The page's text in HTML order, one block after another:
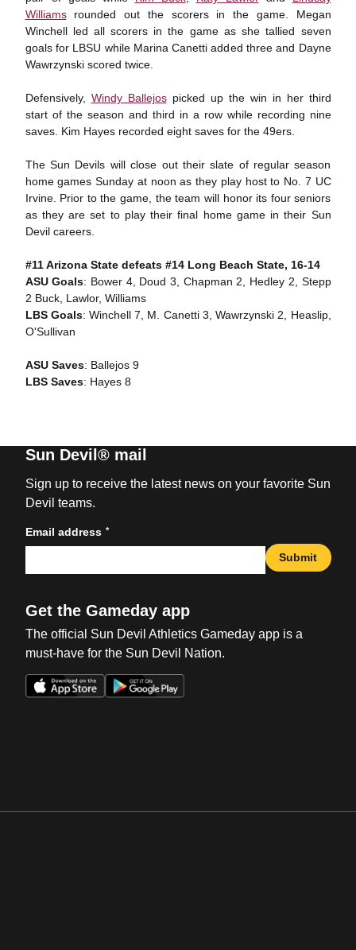
Williamsrounded out the scorers in the game. Megan
Winchell led all scorers in the game as she tallied seven
goals for LBSU while Marina Canetti added three and Dayne
Wawrzynski scored twice.
Defensively, Windy Ballejospicked up the win in her third
start of the season and third in a row while recording nine
saves. Kim Hayes recorded eight saves for the 49ers.
The Sun Devils will close out their slate of regular season
home games Sunday at noon as they play host to No. 7 UC
Irvine. Prior to the game, the team will honor its four seniors
as they are set to play their final home game in their Sun
Devil careers.
#11 Arizona State defeats #14 Long Beach State, 16-14
ASU Goals: Bower 4, Doud 3, Chapman 2, Hedley 2, Stepp
2 Buck, Lawlor, Williams
LBS Goals: Winchell 7, M. Canetti 3, Wawrzynski 2, Heaslip,
O'Sullivan
ASU Saves: Ballejos 9
LBS Saves: Hayes 8
Sun Devil® mail
Sign up to receive the latest news on your favorite Sun
Devil teams.
Email address *
Submit
Get the Gameday app
The official Sun Devil Athletics Gameday app is a
must-have for the Sun Devil Nation.